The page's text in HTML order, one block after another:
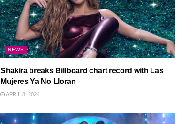
NEWS
Shakira breaks Billboard chart record with Las
Mujeres Ya No Lloran
APRIL 8, 2024